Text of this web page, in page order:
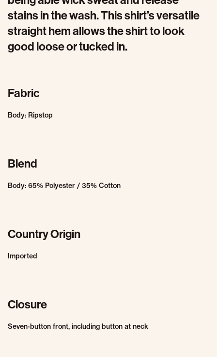
stains in the wash. This shirt’s versatile
straight hem allows the shirt to look
good loose or tucked in.
Fabric
Body: Ripstop
Blend
Body: 65% Polyester / 35% Cotton
Country Origin
Imported
Closure
Seven-button front, including button at neck